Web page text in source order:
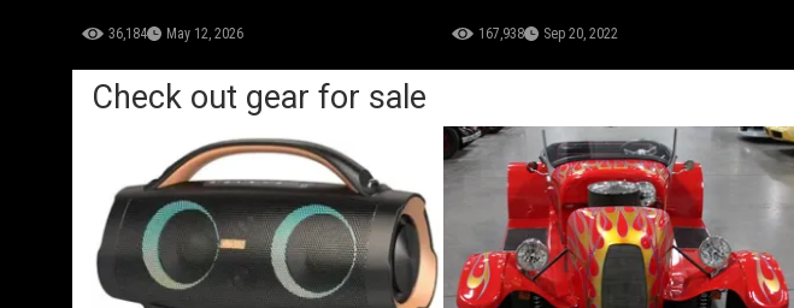
36,184 May 12, 2026 167,938 Sep 20, 2022
Check out gear for sale